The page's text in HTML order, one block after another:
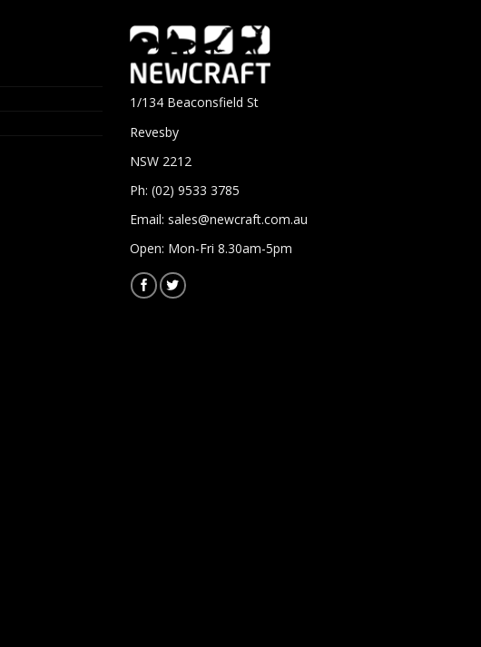
1/134 Beaconsfield St
Revesby
NSW 2212
Ph: (02) 9533 3785
Email: sales@newcraft.com.au
Open: Mon-Fri 8.30am-5pm